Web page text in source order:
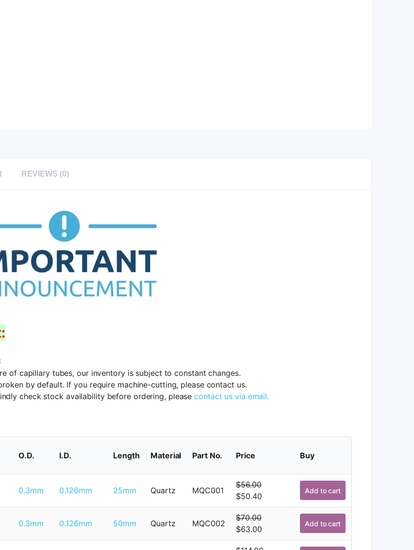
REVIEWS (0)
of capillary tubes, our inventory is subject to constant changes.
by default. If you require machine-cutting, please contact us.
check stock availability before ordering, pleasecontact us via email.
O.D. I.D. Length Material Part No. Price Buy
0.3mm 0.126mm 25mm Quartz MQC001
$56.00
Original
price
was:
$56.00.
$50.40Current
price
is:
$50.40.
Add to cart
0.3mm 0.126mm 50mm Quartz MQC002
$70.00
Original
$63.00Current
Add to cart